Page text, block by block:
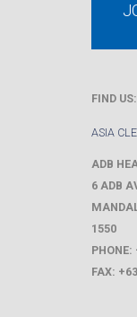
FIND US:
ASIA
ADB
6 ADB
1550
PHONE:
FAX: